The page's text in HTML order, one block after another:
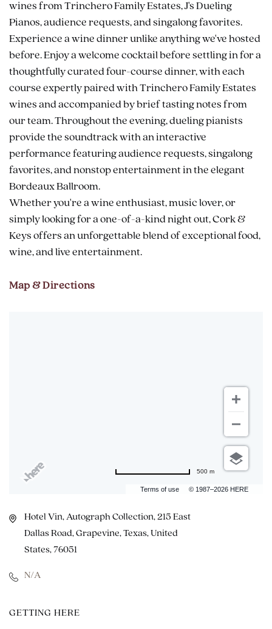
wines from Trinchero Family Estates, J's Dueling
Pianos, audience requests, and singalong favorites.
Experience a wine dinner unlike anything we've hosted
before. Enjoy a welcome cocktail before settling in for a
thoughtfully curated four-course dinner, with each
course expertly paired with Trinchero Family Estates
wines and accompanied by brief tasting notes from
our team. Throughout the evening, dueling pianists
provide the soundtrack with an interactive
performance featuring audience requests, singalong
favorites, and nonstop entertainment in the elegant
Bordeaux Ballroom.
Whether you're a wine enthusiast, music lover, or
simply looking for a one-of-a-kind night out, Cork &
Keys offers an unforgettable blend of exceptional food,
wine, and live entertainment.
Map & Directions
Terms of use © 1987–2026 HERE
500 m
Hotel Vin, Autograph Collection, 215 East
Dallas Road, Grapevine, Texas, United
States, 76051
N/A
GETTING HERE